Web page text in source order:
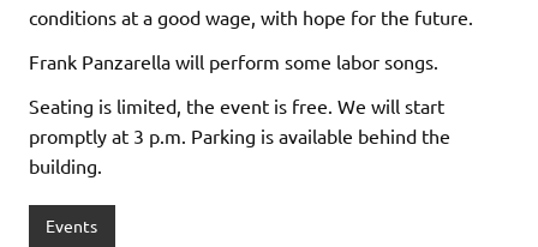
conditions at a good wage, with hope for the future.
Frank Panzarella will perform some labor songs.
Seating is limited, the event is free. We will start
promptly at 3 p.m. Parking is available behind the
building.
Events